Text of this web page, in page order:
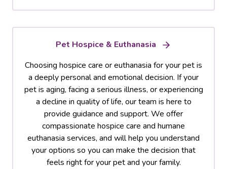
Pet Hospice & Euthanasia
Choosing hospice care or euthanasia for your pet is
a deeply personal and emotional decision. If your
pet is aging, facing a serious illness, or experiencing
a decline in quality of life, our team is here to
provide guidance and support. We offer
compassionate hospice care and humane
euthanasia services, and will help you understand
your options so you can make the decision that
feels right for your pet and your family.